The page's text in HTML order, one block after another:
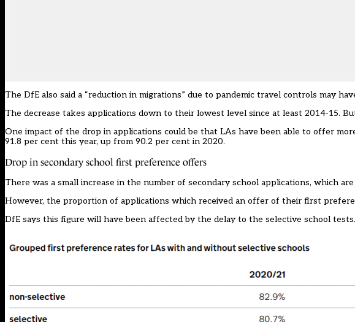
The DfE also said a “reduction in migrations” due to pandemic travel controls may
The decrease takes applications down to their lowest level since at least 2014-15.
One impact of the drop in applications could be that LAs have been able to offer
91.8 per cent this year, up from 90.2 per cent in 2020.
Drop in secondary school first preference offers
There was a small increase in the number of secondary school applications, which
However, the proportion of applications which received an offer of their first
DfE says this figure will have been affected by the delay to the selective school tests.